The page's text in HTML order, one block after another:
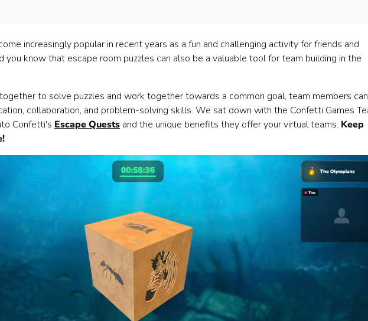
Escape Room games? 🤝
Virtual Escape Quests unique? 🧐
ideas to gamify the workday 🧩
game with Confetti 🎉
increasingly popular in recent years as a fun and challenging activity for friends and
you know that escape room puzzles can also be a valuable tool for team building in the
to solve puzzles and work together towards a common goal, team members can
collaboration, and problem-solving skills. We sat down with the Confetti Games
Confetti's Escape Quests and the unique benefits they offer your virtual teams. Keep